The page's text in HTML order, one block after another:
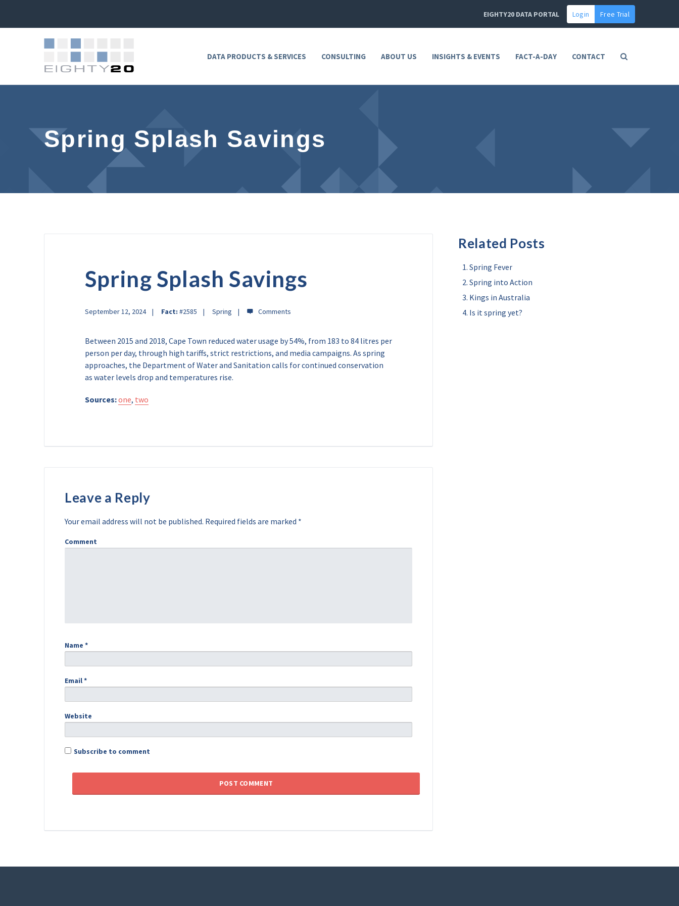
EIGHTY20 DATA PORTAL Login Free Trial
DATA PRODUCTS & SERVICES CONSULTING ABOUT US INSIGHTS & EVENTS FACT-A-DAY CONTACT
Spring Splash Savings
Spring Splash Savings
September 12, 2024 Fact: #2585 Spring
Between 2015 and 2018, Cape Town reduced water usage by 54%, from 183 to 84 litres per
person per day, through high tariffs, strict restrictions, and media campaigns. As spring
approaches, the Department of Water and Sanitation calls for continued conservation
as water levels drop and temperatures rise.
Sources:one, two
Leave a Reply
Your email address will not be published. Required fields are marked *
Comment
Name *
Email*
Website
Subscribe to comment
Related Posts
Spring Fever
Spring into Action
Kings in Australia
Is it spring yet?